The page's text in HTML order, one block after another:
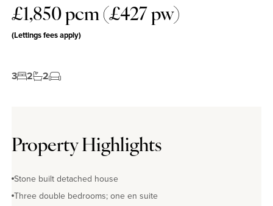
£1,850 pcm (£427 pw)
(Lettings fees apply)
3 2 2
Property Highlights
Stone built detached house
Three double bedrooms; one en suite